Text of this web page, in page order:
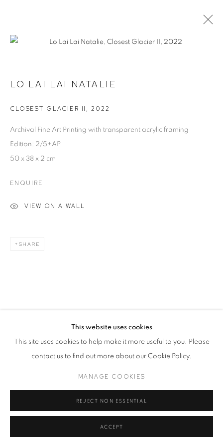
MANAGE COOKIES
This website uses cookies
This site uses cookies to help make it more useful to you. Please
contact us to find out more about our Cookie Policy.
MANAGE COOKIES
REJECT NON ESSENTIAL
ACCEPT
LO LAI LAI NATALIE
CLOSEST GLACIER II ,2022
Archival Fine Art Printing with transparent acrylic framing
Edition: 2/5+AP
50 x 38 x 2 cm
ENQUIRE
VIEW ON A WALL
SHARE